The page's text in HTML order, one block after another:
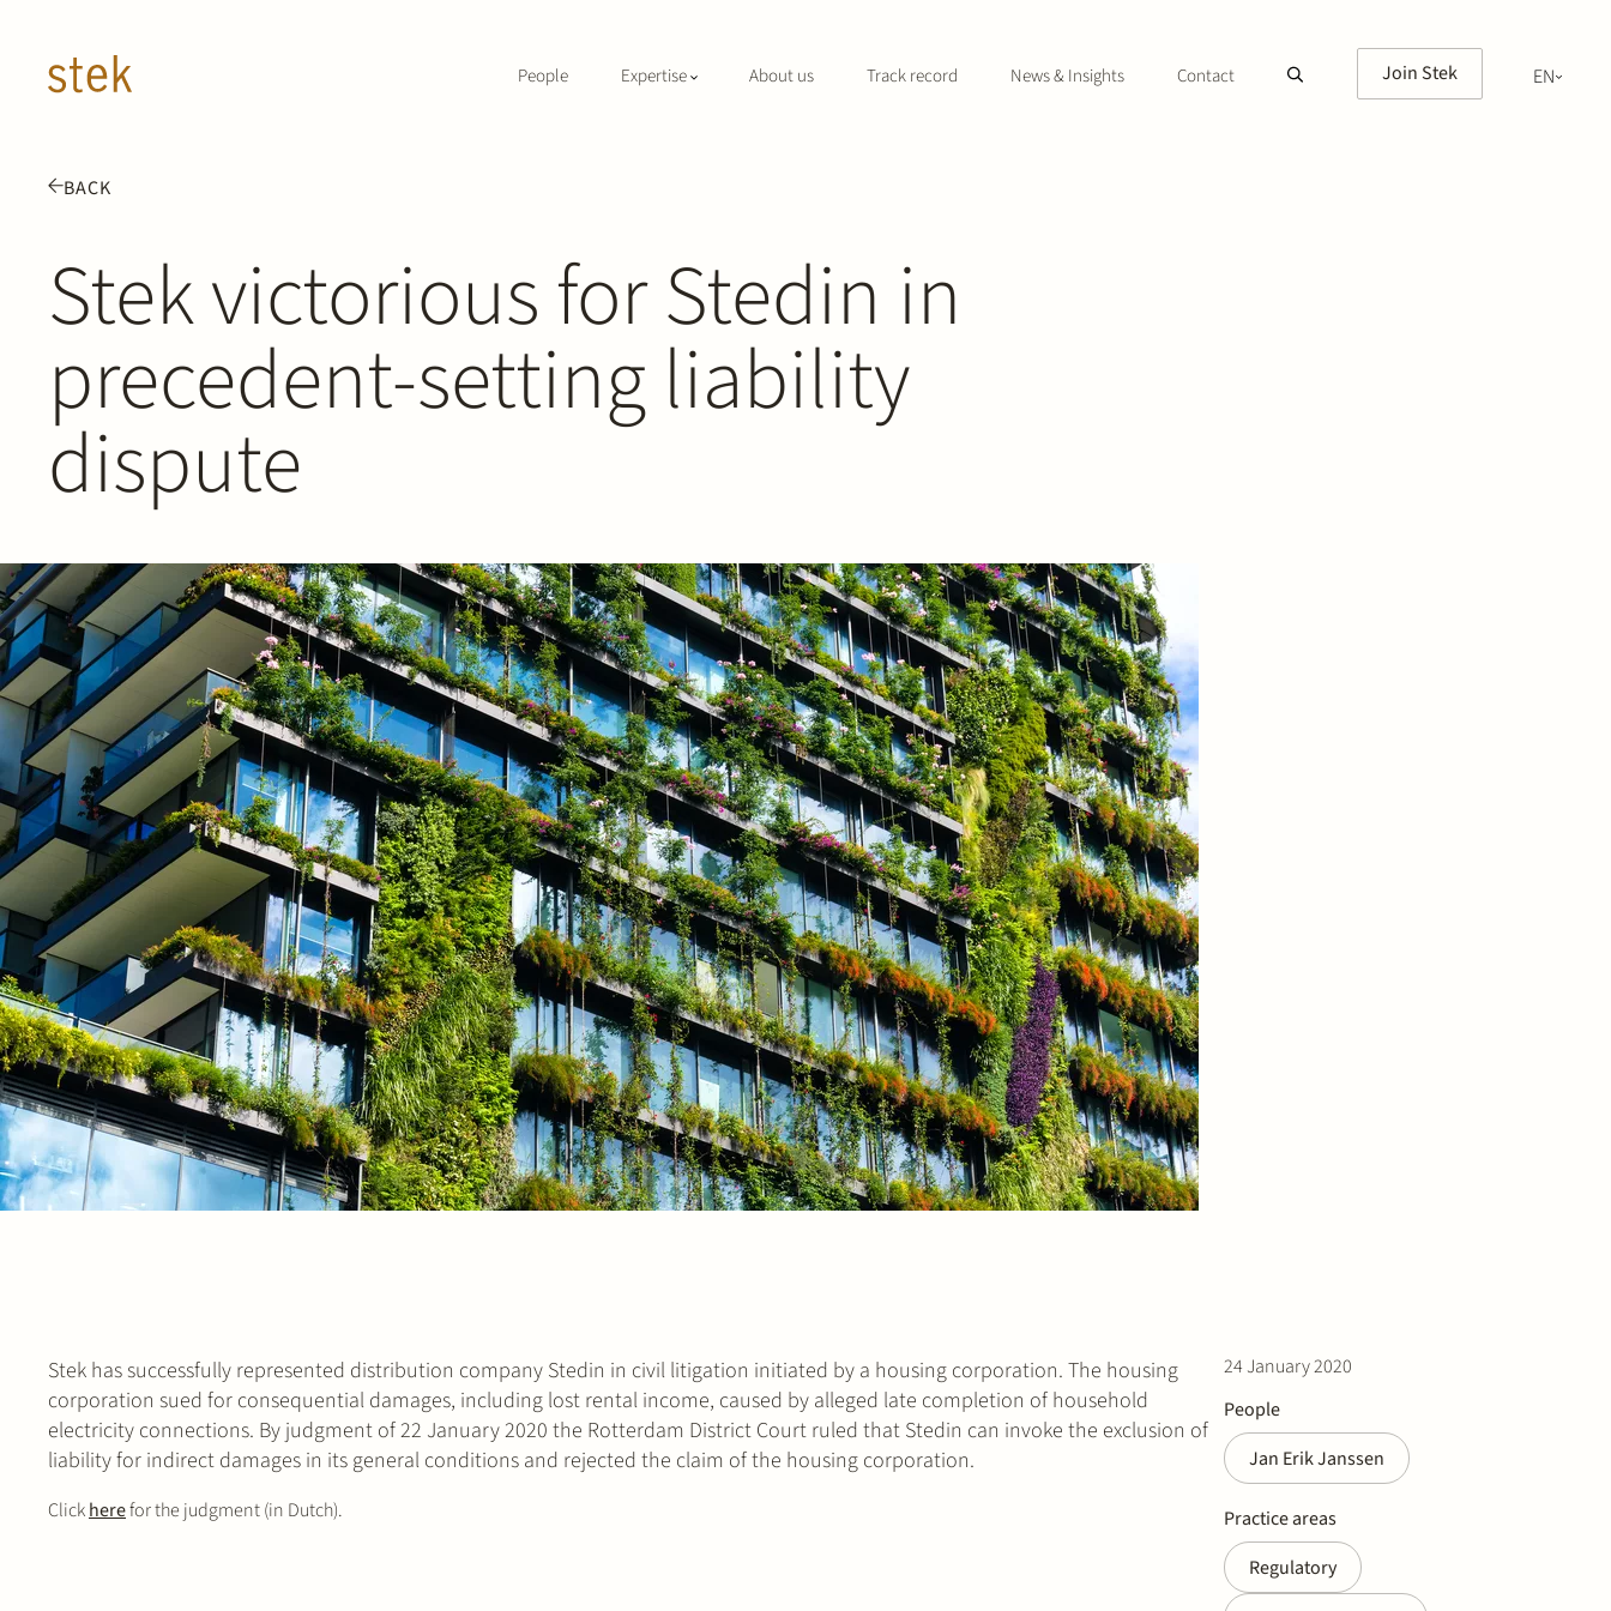
People Expertise About us Track record News & Insights Contact Join Stek
EN
BACK
Stek victorious for Stedin in
precedent-setting liability
dispute
24 January 2020
People
Jan Erik Janssen
Practice areas
Regulatory
Stek has successfully represented distribution company Stedin in civil litigation initiated by a housing corporation. The housing
corporation sued for consequential damages, including lost rental income, caused by alleged late completion of household
electricity connections. By judgment of 22 January 2020 the Rotterdam District Court ruled that Stedin can invoke the exclusion of
liability for indirect damages in its general conditions and rejected the claim of the housing corporation.
Clickherefor the judgment (in Dutch).